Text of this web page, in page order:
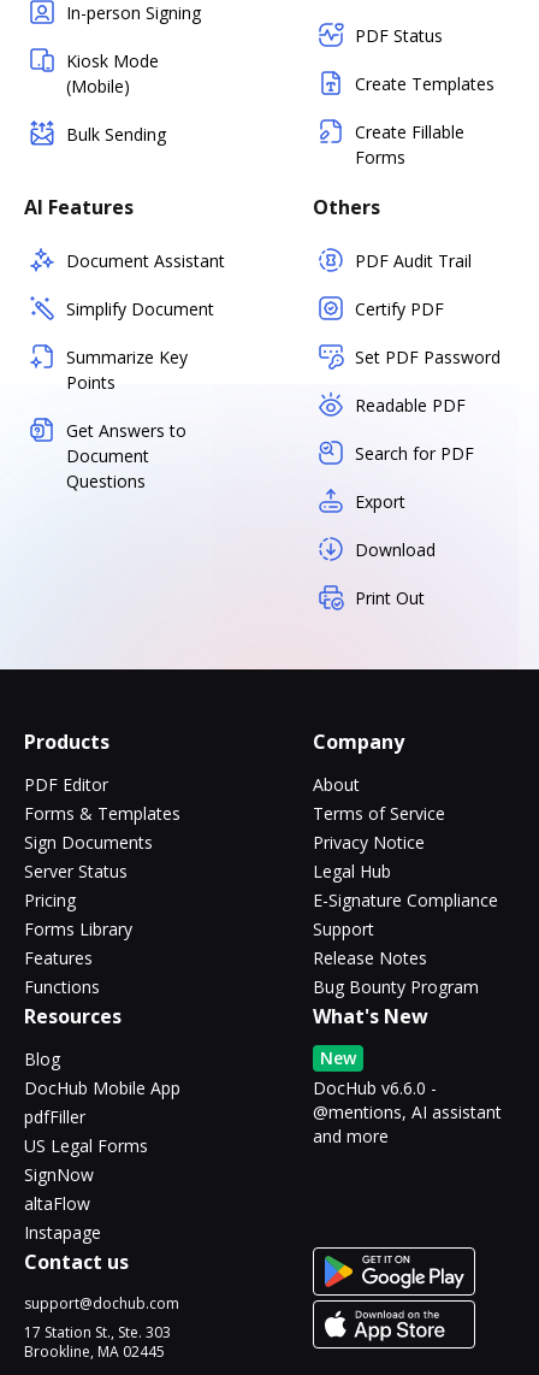
In-person Signing
Kiosk Mode
(Mobile)
Bulk Sending
PDF Status
Create Templates
Create Fillable
Forms
AI Features
Document Assistant
Simplify Document
Summarize Key
Points
Get Answers to
Document
Questions
Others
PDF Audit Trail
Certify PDF
Set PDF Password
Readable PDF
Search for PDF
Export
Download
Print Out
Products
PDF Editor
Forms & Templates
Sign Documents
Server Status
Pricing
Forms Library
Features
Functions
Company
About
Terms of Service
Privacy Notice
Legal Hub
E-Signature Compliance
Support
Release Notes
Bug Bounty Program
Resources
Blog
DocHub Mobile App
pdfFiller
US Legal Forms
SignNow
altaFlow
Instapage
What's New
New
DocHub v6.6.0 -
@mentions, AI assistant
and more
Contact us
support@dochub.com
17 Station St., Ste. 303
Brookline, MA 02445